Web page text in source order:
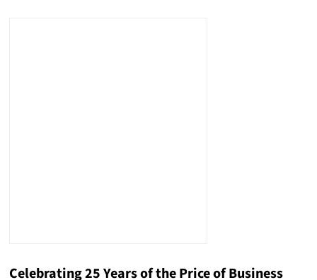
Celebrating 25 Years of the Price of Business